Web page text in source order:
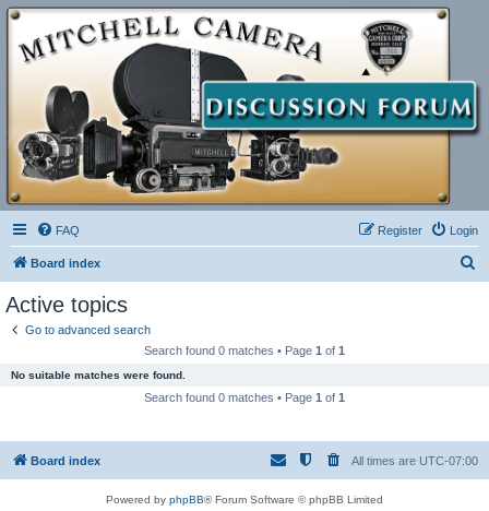
FAQ Login
Register
Board index
Active topics
Go to advanced search
Search found 0 matches • Page 1 of 1
No suitable matches were found.
Search found 0 matches • Page 1 of 1
Board index All times are UTC-07:00
Powered by phpBB® Forum Software © phpBB Limited